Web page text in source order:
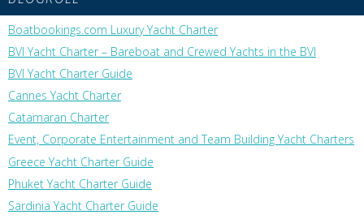
Boatbookings.com Luxury Yacht Charter
BVI Yacht Charter – Bareboat and Crewed Yachts in the BVI
BVI Yacht Charter Guide
Cannes Yacht Charter
Catamaran Charter
Event, Corporate Entertainment and Team Building Yacht Charters
Greece Yacht Charter Guide
Phuket Yacht Charter Guide
Sardinia Yacht Charter Guide